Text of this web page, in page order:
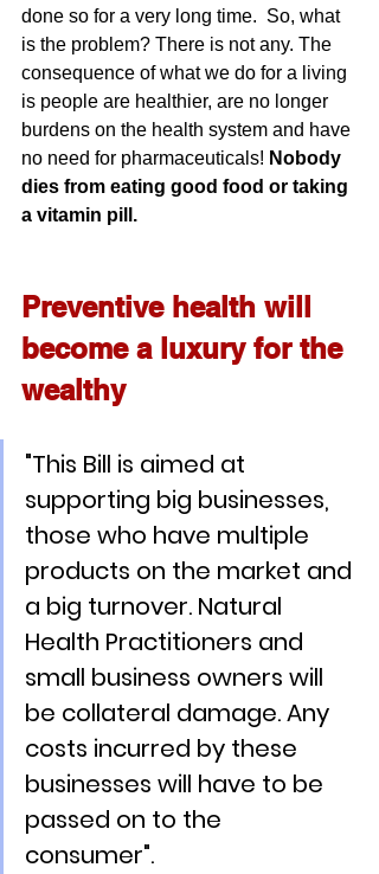
done so for a very long time.  So, what
is the problem? There is not any. The
consequence of what we do for a living
is people are healthier, are no longer
burdens on the health system and have
no need for pharmaceuticals! Nobody
dies from eating good food or taking
a vitamin pill.
Preventive health will
become a luxury for the
wealthy
"This Bill is aimed at
supporting big businesses,
those who have multiple
products on the market and
a big turnover. Natural
Health Practitioners and
small business owners will
be collateral damage. Any
costs incurred by these
businesses will have to be
passed on to the
consumer".